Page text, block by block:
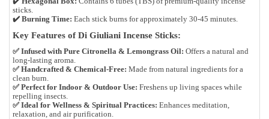
sticks.
✔️ Burning Time: Each stick burns for approximately 30-45 minutes
Key Features of Di Giuliani Incense Sticks:
✅ Infused with Pure Citronella & Lemongrass Oil: Offers a natural and
long-lasting aroma.
✅ Handcrafted & Chemical-Free: Made from natural ingredients for a
clean burn.
✅ Perfect for Indoor & Outdoor Use: Freshens up living spaces while
repelling insects.
✅ Ideal for Wellness & Spiritual Practices: Enhances meditation,
relaxation, and air purification.